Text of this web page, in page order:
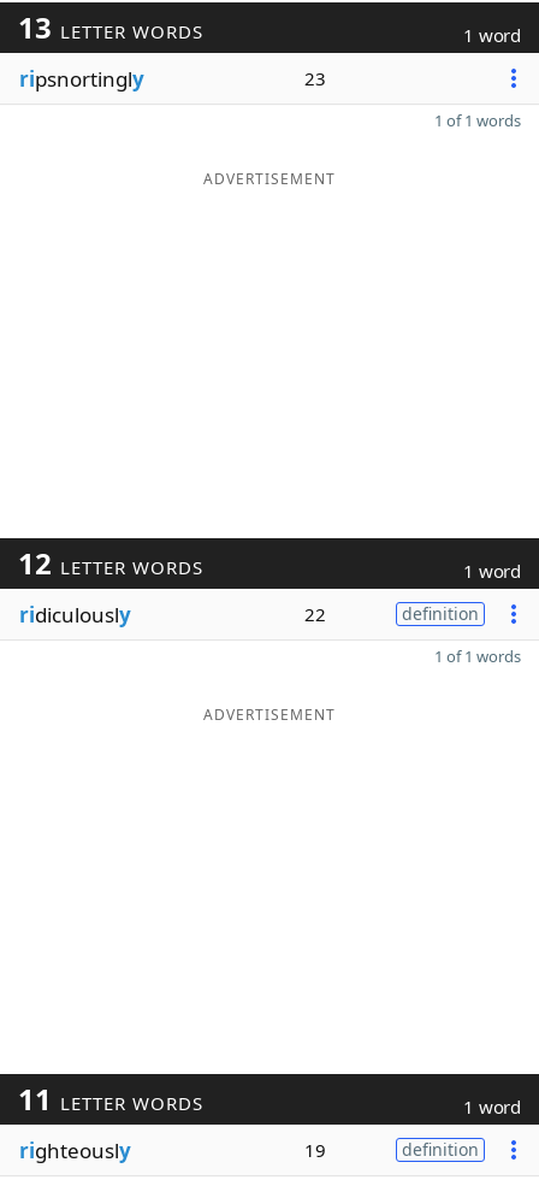
13 LETTER WORDS 1 word
ripsnortingly 23
1 of 1 words
ADVERTISEMENT
12 LETTER WORDS 1 word
ridiculously 22 definition
1 of 1 words
ADVERTISEMENT
11 LETTER WORDS 1 word
righteously 19 definition